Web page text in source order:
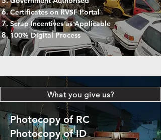
Certificates on RVSF Portal
Scrap Incentives as Applicable
100% Digital Process
What you give us?
Photocopy of RC
Photocopy of ID